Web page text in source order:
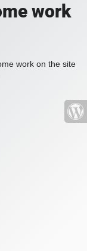
work
work on the site